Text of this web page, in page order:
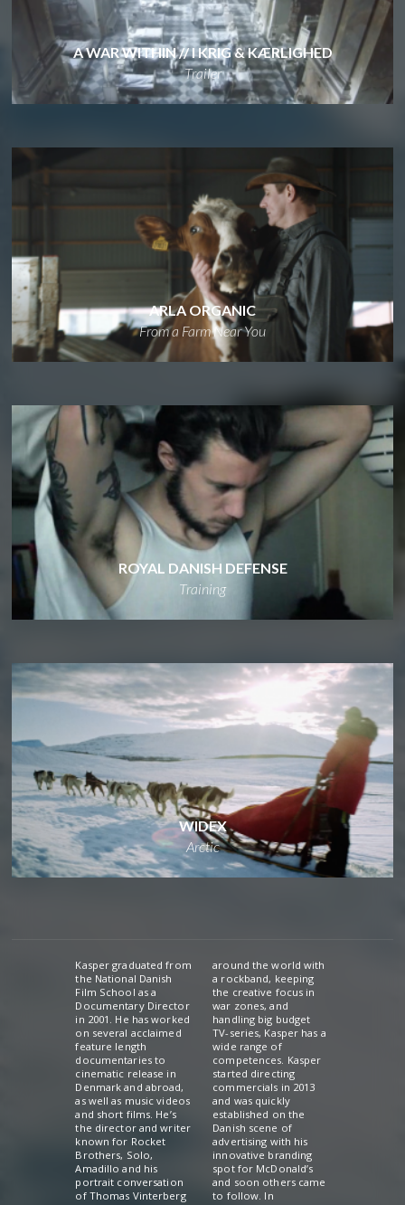
A WAR WITHIN // I KRIG & KÆRLIGHED
Trailer
ARLA ORGANIC
From a Farm Near You
ROYAL DANISH DEFENSE
Training
WIDEX
Arctic
Kasper graduated from
the National Danish
Film School as a
Documentary Director
in 2001. He has worked
on several acclaimed
feature length
documentaries to
cinematic release in
Denmark and abroad,
as well as music videos
and short films. He’s
the director and writer
known for Rocket
Brothers, Solo,
Amadillo and his
portrait conversation
of Thomas Vinterberg
around the world with
a rockband, keeping
the creative focus in
war zones, and
handling big budget
TV-series, Kasper has a
wide range of
competences. Kasper
started directing
commercials in 2013
and was quickly
established on the
Danish scene of
advertising with his
innovative branding
spot for McDonald’s
and soon others came
to follow. In